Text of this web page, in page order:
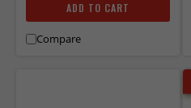
ADD TO CART
Compare